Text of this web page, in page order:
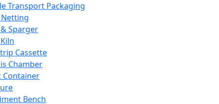
Transport Packaging
Sparger
Cassette
Chamber
Container
Bench